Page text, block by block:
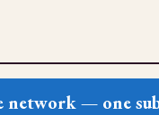
network — one